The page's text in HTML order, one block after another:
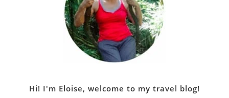
Hi! I'm Eloise, welcome to my travel blog!